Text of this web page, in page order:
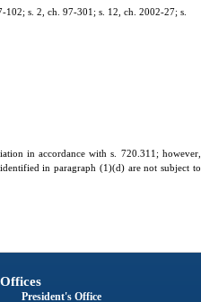
s. 2, ch. 97-301; s. 12, ch. 2002-27; s.
in accordance with s. 720.311; however,
in paragraph (1)(d) are not subject to
Offices
President's Office